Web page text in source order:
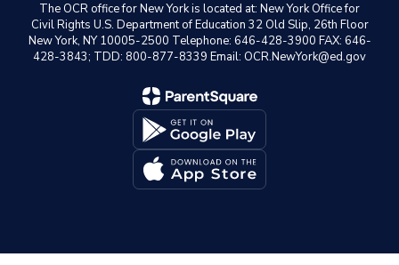
The OCR office for New York is located at: New York Office for
Civil Rights U.S. Department of Education 32 Old Slip, 26th Floor
New York, NY 10005-2500 Telephone: 646-428-3900 FAX: 646-
428-3843; TDD: 800-877-8339 Email: OCR.NewYork@ed.gov